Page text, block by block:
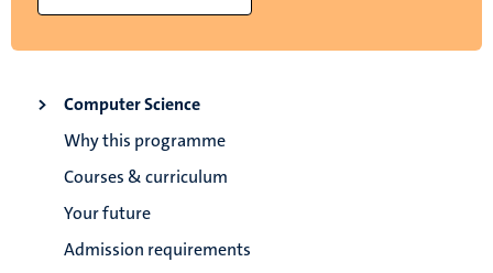
Computer Science
Why this programme
Courses & curriculum
Your future
Admission requirements